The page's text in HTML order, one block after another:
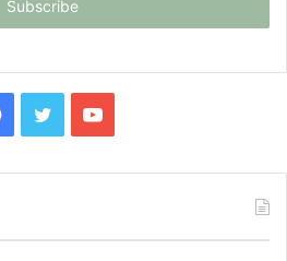
Facebook
TwitterYouTube